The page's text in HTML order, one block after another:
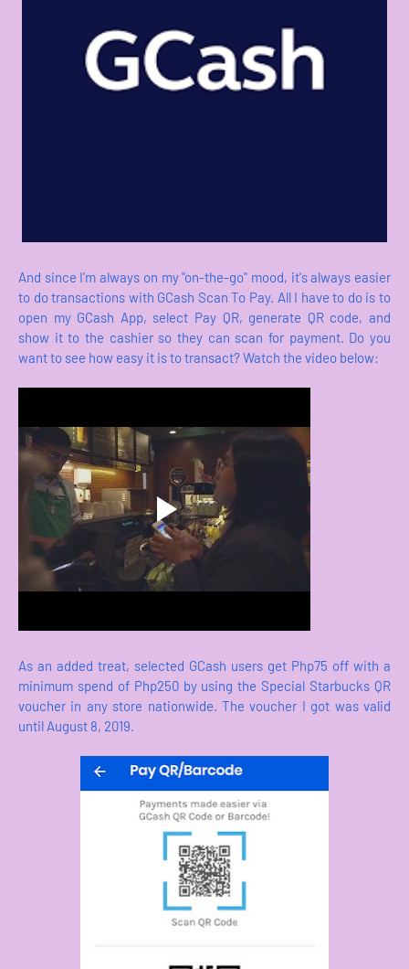
And since I'm always on my "on-the-go" mood, it's always easier
to do transactions with GCash Scan To Pay. All I have to do is to
open my GCash App, select Pay QR, generate QR code, and
show it to the cashier so they can scan for payment. Do you
want to see how easy it is to transact? Watch the video below:
As an added treat, selected GCash users get Php75 off with a
minimum spend of Php250 by using the Special Starbucks QR
voucher in any store nationwide. The voucher I got was valid
until August 8, 2019.